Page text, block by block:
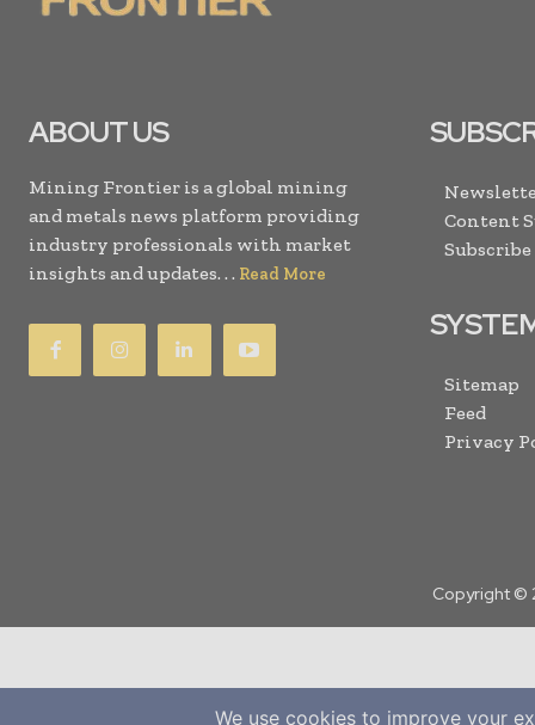
ABOUT US
Mining Frontier is a global mining
and metals news platform providing
industry professionals with market
insights and updates. . . Read More
Content
Sitemap
Feed
Privacy
Copyright ©